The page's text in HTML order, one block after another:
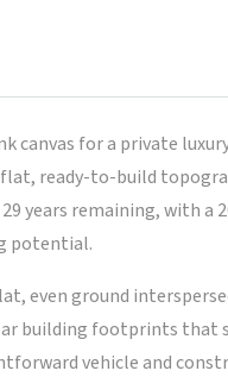
canvas for a private
ready-to-build
years remaining, with a
potential.
even ground
building footprints that
vehicle and